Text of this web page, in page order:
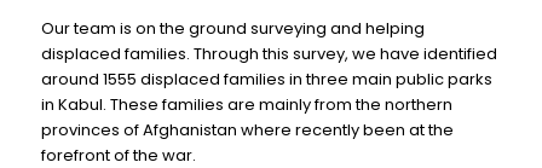
Our team is on the ground surveying and helping
displaced families. Through this survey, we have identified
around 1555 displaced families in three main public parks
in Kabul. These families are mainly from the northern
provinces of Afghanistan where recently been at the
forefront of the war.